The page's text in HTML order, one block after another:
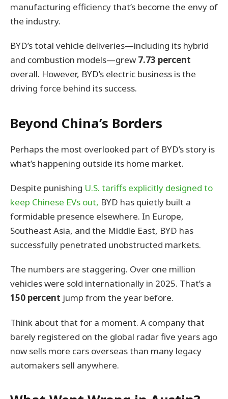
manufacturing efficiency that’s become the envy of
the industry.
BYD’s total vehicle deliveries—including its hybrid
and combustion models—grew 7.73 percent
overall. However, BYD’s electric business is the
driving force behind its success.
Beyond China’s Borders
Perhaps the most overlooked part of BYD’s story is
what’s happening outside its home market.
Despite punishing U.S. tariffs explicitly designed to
keep Chinese EVs out, BYD has quietly built a
formidable presence elsewhere. In Europe,
Southeast Asia, and the Middle East, BYD has
successfully penetrated unobstructed markets.
The numbers are staggering. Over one million
vehicles were sold internationally in 2025. That’s a
150 percent jump from the year before.
Think about that for a moment. A company that
barely registered on the global radar five years ago
now sells more cars overseas than many legacy
automakers sell anywhere.